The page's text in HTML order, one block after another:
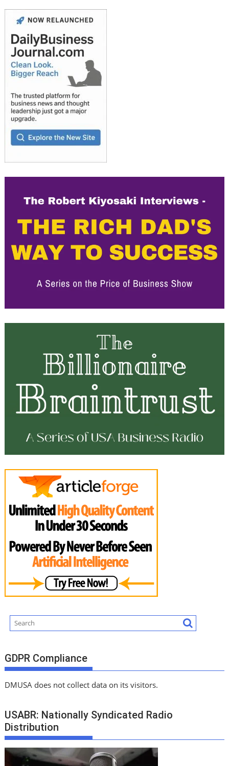
GDPR Compliance
DMUSA does not collect data on its visitors.
USABR: Nationally Syndicated Radio
Distribution